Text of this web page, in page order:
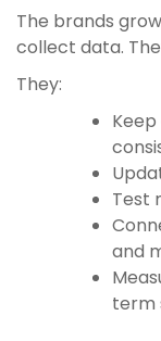
The brands
collect data.
They:
Test
and
term